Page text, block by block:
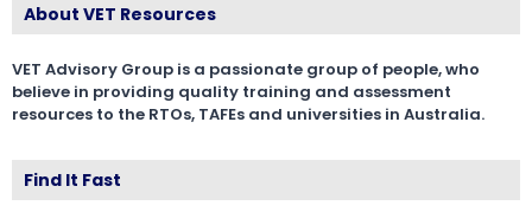
About VET Resources
VET Advisory Group is a passionate group of people, who
believe in providing quality training and assessment
resources to the RTOs, TAFEs and universities in Australia.
Find It Fast